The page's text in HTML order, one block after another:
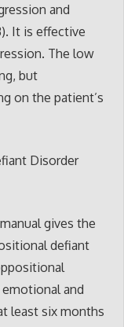
and
It is effective
The low
but
on the patient’s
Disorder
gives the
defiant
and
least six months